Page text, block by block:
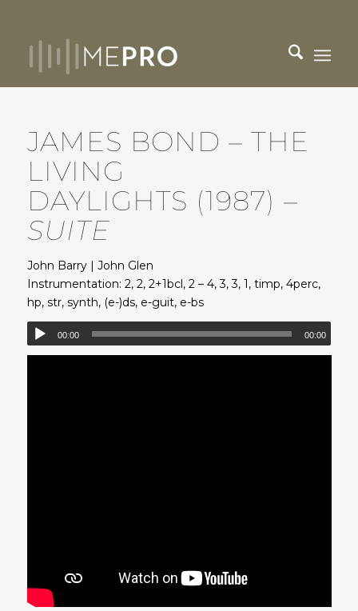
JAMES BOND – THE
LIVING
DAYLIGHTS (1987) –
SUITE
John Barry | John Glen
Instrumentation: 2, 2, 2+1bcl, 2 – 4, 3, 3, 1, timp, 4perc,
hp, str, synth, (e-)ds, e-guit, e-bs
00:00 00:00